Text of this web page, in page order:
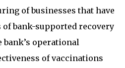
of businesses that have
of bank-supported recovery
operational
of vaccinations